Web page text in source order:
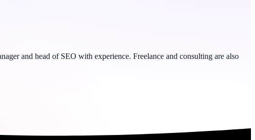
and head of SEO with experience. Freelance and consulting are also